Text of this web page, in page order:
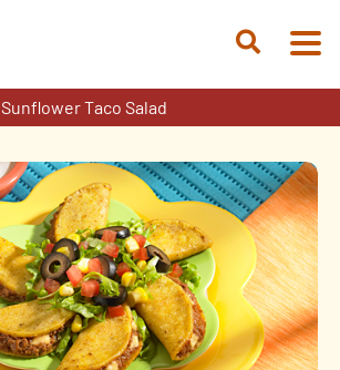
Open
Sunflower Taco Salad